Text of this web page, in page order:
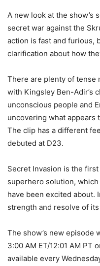
A new look at the show’s
secret war against the
action is fast and furious,
clarification about how
There are plenty of tense
with Kingsley Ben-Adir’s
unconscious people and
uncovering what appears
The clip has a different
debuted at D23.
Secret Invasion is the
superhero solution,
have been excited about.
strength and resolve of
The show’s new episode
3:00 AM ET/12:01 AM PT
available every